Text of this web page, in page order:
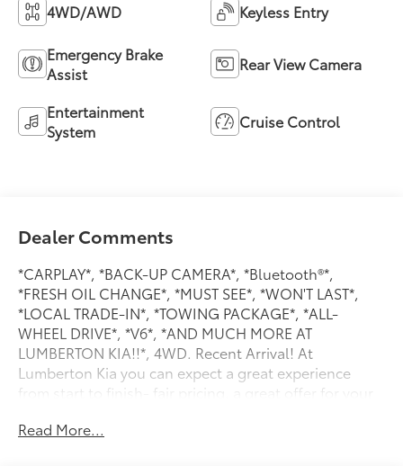
4WD/AWD Keyless Entry
Emergency Brake
Assist
Rear View Camera
Entertainment
System
Cruise Control
Dealer Comments
*CARPLAY*, *BACK-UP CAMERA*, *Bluetooth®*,
*FRESH OIL CHANGE*, *MUST SEE*, *WON'T LAST*,
*LOCAL TRADE-IN*, *TOWING PACKAGE*, *ALL-
WHEEL DRIVE*, *V6*, *AND MUCH MORE AT
LUMBERTON KIA!!*, 4WD. Recent Arrival! At
Lumberton Kia you can expect a great experience
from start to finish- fair pricing, a great offer for your
of the art facility just off I-95. BUY WITH CONFIDENCE
Read More...